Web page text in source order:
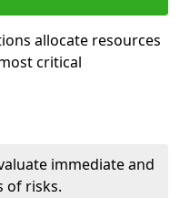
allocate resources
critical
immediate and
of risks.